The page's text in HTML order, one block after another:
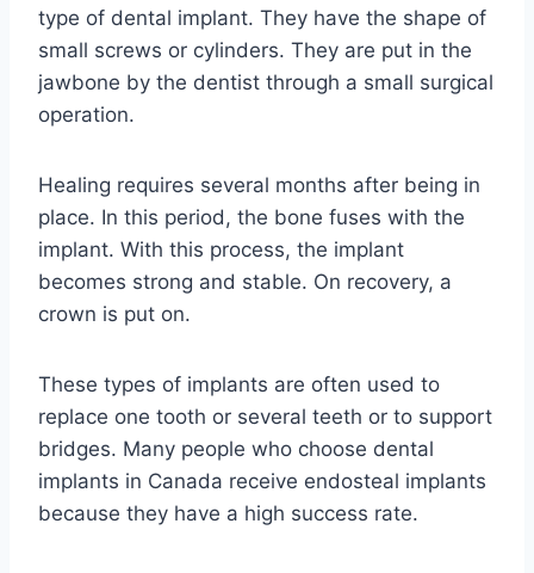
type of dental implant. They have the shape of
small screws or cylinders. They are put in the
jawbone by the dentist through a small surgical
operation.
Healing requires several months after being in
place. In this period, the bone fuses with the
implant. With this process, the implant
becomes strong and stable. On recovery, a
crown is put on.
These types of implants are often used to
replace one tooth or several teeth or to support
bridges. Many people who choose dental
implants in Canada receive endosteal implants
because they have a high success rate.